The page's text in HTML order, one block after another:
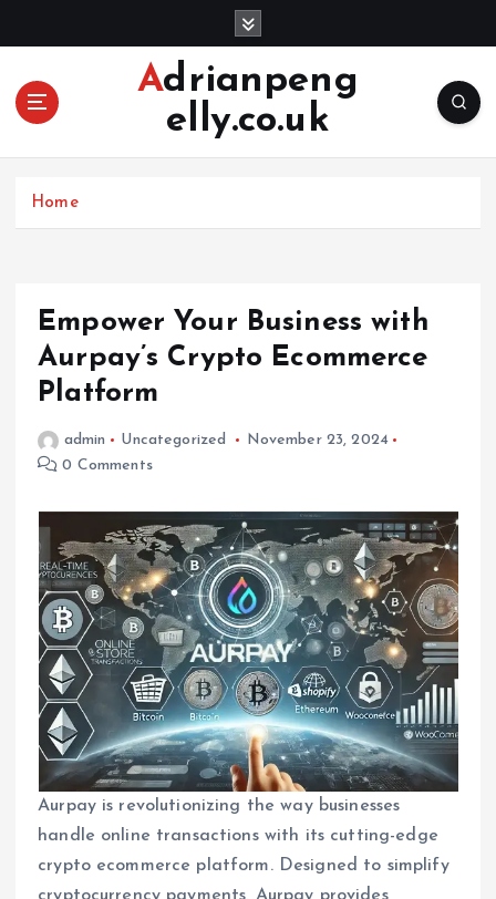
Adrianpeng
elly.co.uk
Home
Empower Your Business with
Aurpay’s Crypto Ecommerce
Platform
admin Uncategorized
November 23, 2024
0 Comments
Aurpay is revolutionizing the way businesses
handle online transactions with its cutting-edge
crypto ecommerce platform. Designed to simplify